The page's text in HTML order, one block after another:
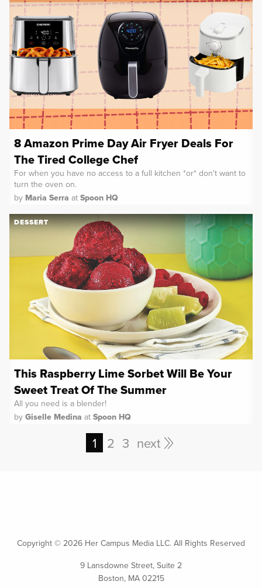
8 Amazon Prime Day Air Fryer Deals For
The Tired College Chef
For when you have no access to a full kitchen *or* don't want to
turn the oven on.
by Maria Serra at Spoon HQ
This Raspberry Lime Sorbet Will Be Your
Sweet Treat Of The Summer
All you need is a blender!
by Giselle Medina at Spoon HQ
DESSERT
1 2 3 next
Copyright © 2026 Her Campus Media LLC. All Rights Reserved
9 Lansdowne Street, Suite 2
Boston, MA 02215